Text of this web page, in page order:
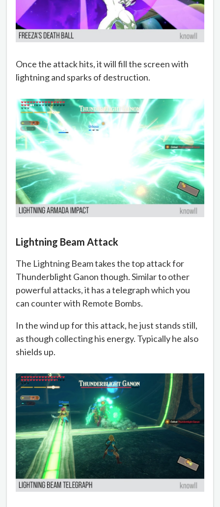
Once the attack hits, it will fill the screen with
lightning and sparks of destruction.
Lightning Beam Attack
The Lightning Beam takes the top attack for
Thunderblight Ganon though. Similar to other
powerful attacks, it has a telegraph which you
can counter with Remote Bombs.
In the wind up for this attack, he just stands still,
as though collecting his energy. Typically he also
shields up.